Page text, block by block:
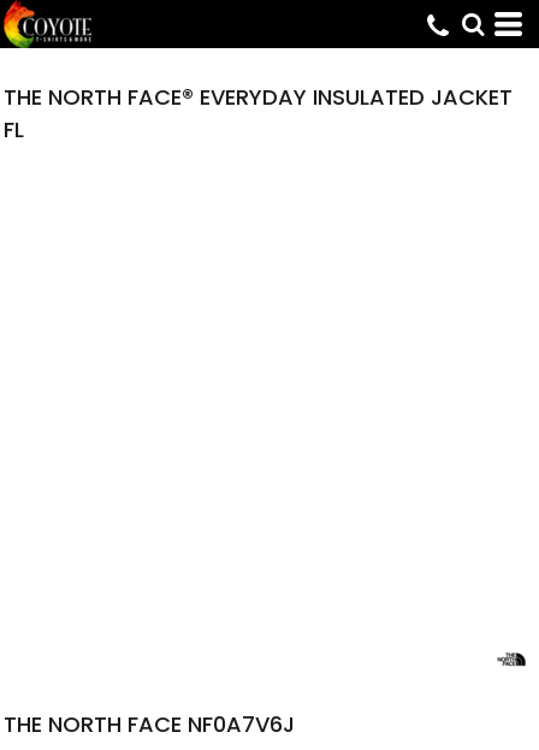
THE NORTH FACE® EVERYDAY INSULATED JACKET
FL
THE NORTH FACE NF0A7V6J